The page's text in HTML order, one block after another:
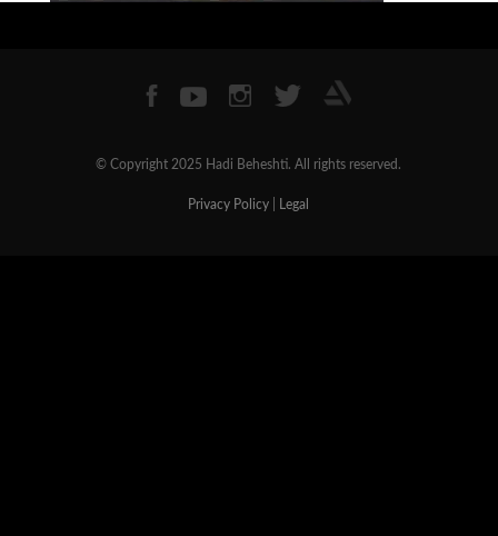
© Copyright 2025 Hadi Beheshti. All rights reserved.
Privacy Policy Legal